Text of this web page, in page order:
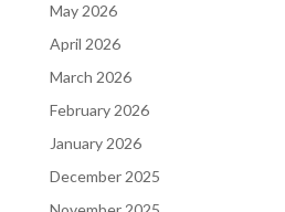
May 2026
April 2026
March 2026
February 2026
January 2026
December 2025